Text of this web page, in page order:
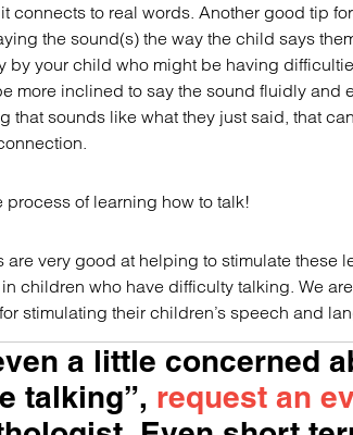
connects to real words. Another good tip
the sound(s) the way the child says
by your child who might be having
more inclined to say the sound fluidly and
that sounds like what they just said, that
process of learning how to talk!
very good at helping to stimulate these
children who have difficulty talking. We
stimulating their children’s speech and
a little concerned
talking”, request an